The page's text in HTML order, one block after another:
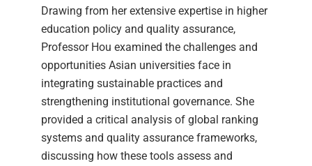
Drawing from her extensive expertise in higher
education policy and quality assurance,
Professor Hou examined the challenges and
opportunities Asian universities face in
integrating sustainable practices and
strengthening institutional governance. She
provided a critical analysis of global ranking
systems and quality assurance frameworks,
discussing how these tools assess and